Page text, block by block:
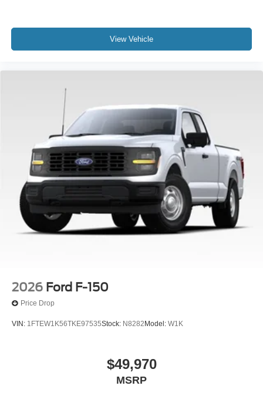
View Vehicle
2026 Ford F-150
Price Drop
VIN: 1FTEW1K56TKE97535Stock: N8282 Model: W1K
$49,970
MSRP